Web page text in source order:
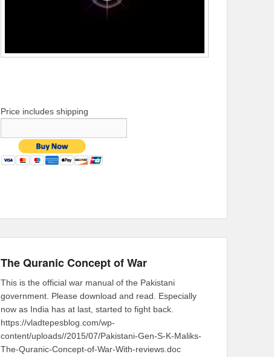
Price includes shipping
The Quranic Concept of War
This is the official war manual of the Pakistani
government. Please download and read. Especially
now as India has at last, started to fight back.
https://vladtepesblog.com/wp-
content/uploads//2015/07/Pakistani-Gen-S-K-Maliks-
The-Quranic-Concept-of-War-With-reviews.doc